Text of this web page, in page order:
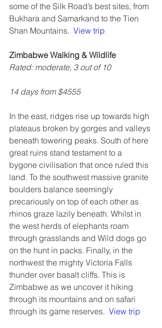
some of the Silk Road’s best sites, from
Bukhara and Samarkand to the Tien
Shan Mountains. View trip
Zimbabwe Walking & Wildlife
Rated: moderate, 3 out of 10
14 days from $4555
In the east, ridges rise up towards high
plateaus broken by gorges and valleys
beneath towering peaks. South of here
great ruins stand testament to a
bygone civilisation that once ruled this
land. To the southwest massive granite
boulders balance seemingly
precariously on top of each other as
rhinos graze lazily beneath. Whilst in
the west herds of elephants roam
through grasslands and Wild dogs go
on the hunt in packs. Finally, in the
northwest the mighty Victoria Falls
thunder over basalt cliffs. This is
Zimbabwe as we uncover it hiking
through its mountains and on safari
through its game reserves. View trip